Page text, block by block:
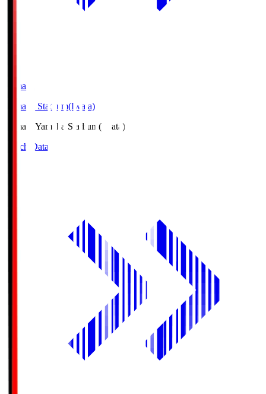
Yamaha
Yamaha Stadium(Iwata)
Yamaha Yamaha Stadium(Iwata)
Match Data